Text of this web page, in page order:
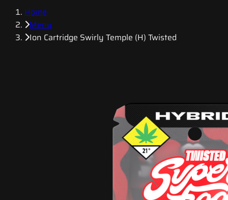
Home
Menu
Ion Cartridge Swirly Temple (H) Twisted